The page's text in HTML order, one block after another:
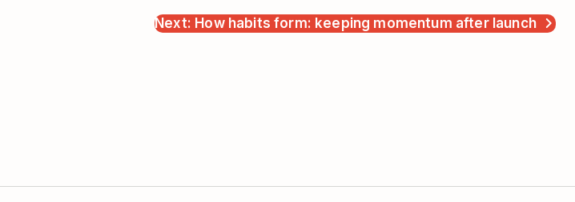
Next: How habits form: keeping momentum after launch